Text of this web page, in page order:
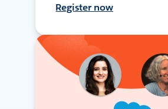
Register now